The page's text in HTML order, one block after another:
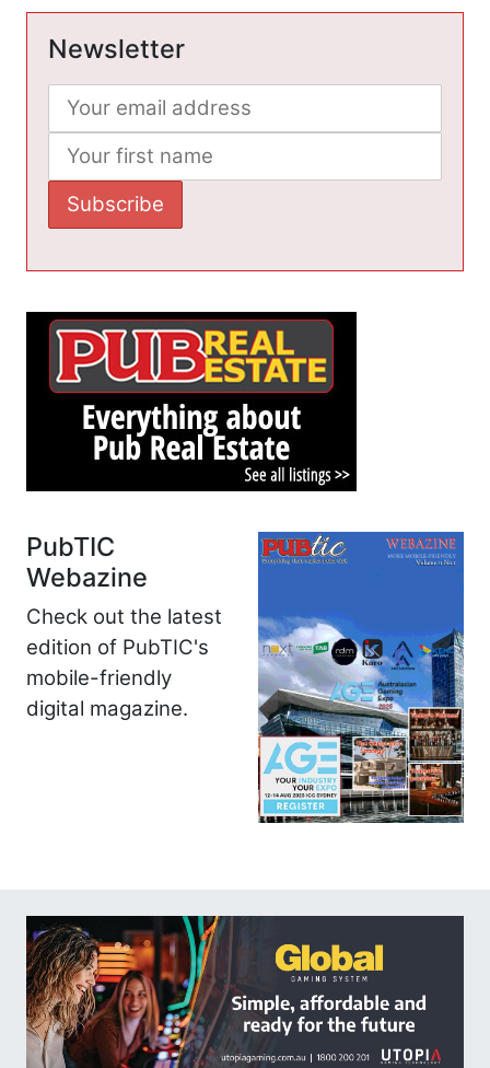
Newsletter
PubTIC
Webazine
Check out the latest
edition of PubTIC's
mobile-friendly
digital magazine.